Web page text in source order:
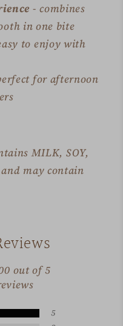
- combines
in one bite
to enjoy with
for afternoon
MILK, SOY,
and may contain
out of 5
5